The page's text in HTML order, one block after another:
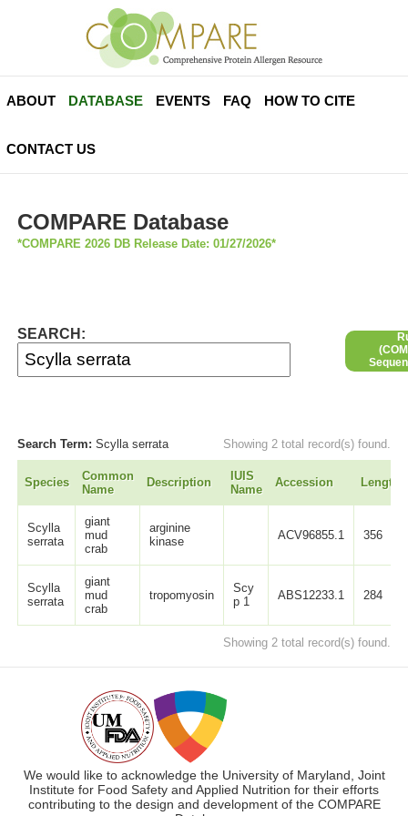
ABOUT DATABASE EVENTS FAQ HOW TO CITE
CONTACT US
COMPARE Database
*COMPARE 2026 DB Release Date: 01/27/2026*
SEARCH:
Search Term:Scylla serrata Showing 2 total record(s) found.
Species
Common
Name
Description
IUIS
Name
Accession Length
Scylla
serrata
giant
mud
crab
arginine
kinase
ACV96855.1 356
Scylla
serrata
giant
mud
crab
tropomyosin
Scy
p 1
ABS12233.1 284
Showing 2 total record(s) found.
We would like to acknowledge the University of Maryland, Joint
Institute for Food Safety and Applied Nutrition for their efforts
contributing to the design and development of the COMPARE